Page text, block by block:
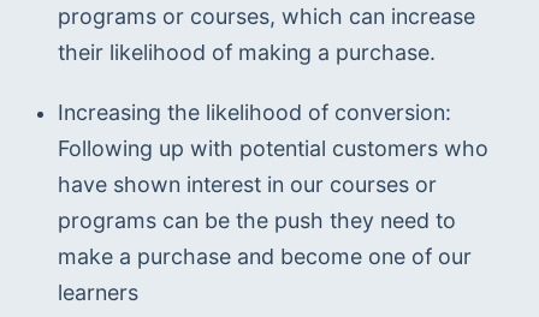
programs or courses, which can increase
their likelihood of making a purchase.
Increasing the likelihood of conversion:
Following up with potential customers who
have shown interest in our courses or
programs can be the push they need to
make a purchase and become one of our
learners